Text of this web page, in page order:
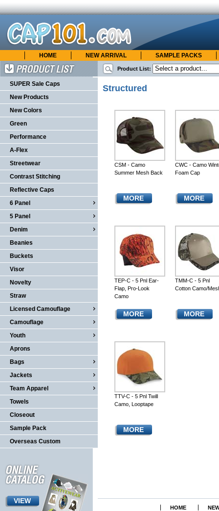
HOME NEW ARRIVAL
SAMPLE PACKS
ONLINE CATALOG
SUPER Sale Caps
New Products
New Colors
Green
Performance
A-Flex
Streetwear
Contrast Stitching
Reflective Caps
6 Panel
5 Panel
Denim
Beanies
Buckets
Visor
Novelty
Straw
Licensed Camouflage
Camouflage
Youth
Aprons
Bags
Jackets
Team Apparel
Towels
Closeout
Sample Pack
Overseas Custom
VIEW
Product List:
Structured
CSM - Camo
Summer Mesh Back
MORE
CWC - Camo
Foam Cap
MORE
TEP-C - 5 Pnl Ear-
Flap, Pro-Look
Camo
MORE
TMM-C - 5 Pnl
Cotton Camo/
MORE
TTV-C - 5 Pnl Twill
Camo, Looptape
MORE
HOME